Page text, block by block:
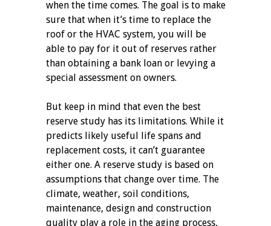
when the time comes. The goal is to make
sure that when it’s time to replace the
roof or the HVAC system, you will be
able to pay for it out of reserves rather
than obtaining a bank loan or levying a
special assessment on owners.
But keep in mind that even the best
reserve study has its limitations. While it
predicts likely useful life spans and
replacement costs, it can’t guarantee
either one. A reserve study is based on
assumptions that change over time. The
climate, weather, soil conditions,
maintenance, design and construction
quality play a role in the aging process,